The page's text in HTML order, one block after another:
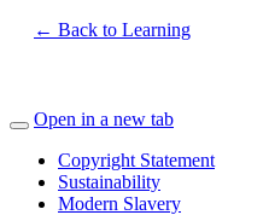
← Back to Learning
Open in a new tab
Copyright Statement
Sustainability
Modern Slavery